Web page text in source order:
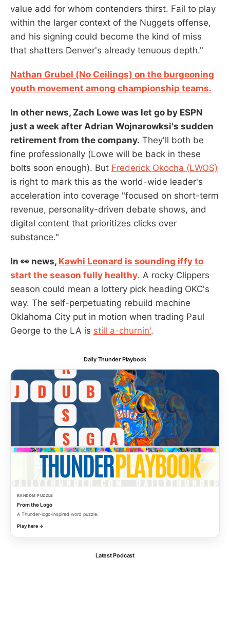
value add for whom contenders thirst. Fail to play
within the larger context of the Nuggets offense,
and his signing could become the kind of miss
that shatters Denver's already tenuous depth."
Nathan Grubel (No Ceilings) on the burgeoning
youth movement among championship teams.
In other news, Zach Lowe was let go by ESPN
just a week after Adrian Wojnarowksi's sudden
retirement from the company. They'll both be
fine professionally (Lowe will be back in these
bolts soon enough). But Frederick Okocha (LWOS)
is right to mark this as the world-wide leader's
acceleration into coverage "focused on short-term
revenue, personality-driven debate shows, and
digital content that prioritizes clicks over
substance."
In 👀 news, Kawhi Leonard is sounding iffy to
start the season fully healthy. A rocky Clippers
season could mean a lottery pick heading OKC's
way. The self-perpetuating rebuild machine
Oklahoma City put in motion when trading Paul
George to the LA is still a-churnin'.
Daily Thunder Playbook
RANDOM PUZZLE
From the Logo
A Thunder-logo-inspired word puzzle.
Play here →
Latest Podcast